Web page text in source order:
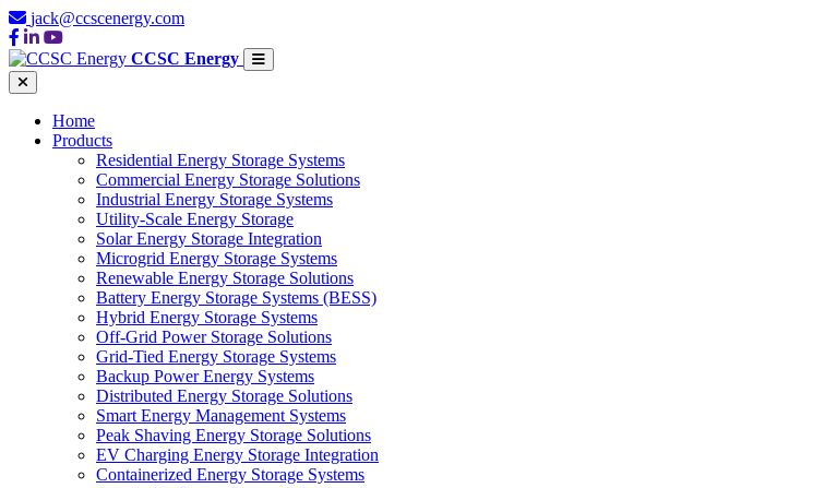
jack@ccscenergy.com
CCSC Energy
Home
Products
Residential Energy Storage Systems
Commercial Energy Storage Solutions
Industrial Energy Storage Systems
Utility-Scale Energy Storage
Solar Energy Storage Integration
Microgrid Energy Storage Systems
Renewable Energy Storage Solutions
Battery Energy Storage Systems (BESS)
Hybrid Energy Storage Systems
Off-Grid Power Storage Solutions
Grid-Tied Energy Storage Systems
Backup Power Energy Systems
Distributed Energy Storage Solutions
Smart Energy Management Systems
Peak Shaving Energy Storage Solutions
EV Charging Energy Storage Integration
Containerized Energy Storage Systems